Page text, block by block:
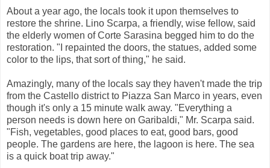
About a year ago, the locals took it upon themselves to
restore the shrine. Lino Scarpa, a friendly, wise fellow, said
the elderly women of Corte Sarasina begged him to do the
restoration. "I repainted the doors, the statues, added some
color to the lips, that sort of thing," he said.
Amazingly, many of the locals say they haven't made the trip
from the Castello district to Piazza San Marco in years, even
though it's only a 15 minute walk away. "Everything a
person needs is down here on Garibaldi," Mr. Scarpa said.
"Fish, vegetables, good places to eat, good bars, good
people. The gardens are here, the lagoon is here. The sea
is a quick boat trip away."